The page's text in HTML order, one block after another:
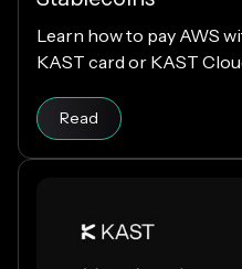
Learn how to pay AWS
KAST card or KAST
Read